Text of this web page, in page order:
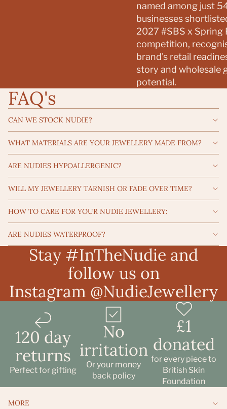
named among just
businesses
2027 #SBS x Spring
competition,
brand's retail
story and wholesale
potential.
FAQ's
CAN WE STOCK NUDIE?
WHAT MATERIALS ARE YOUR JEWELLERY MADE FROM?
ARE NUDIES HYPOALLERGENIC?
WILL MY JEWELLERY TARNISH OR FADE OVER TIME?
HOW TO CARE FOR YOUR NUDIE JEWELLERY:
ARE NUDIES WATERPROOF?
Stay #InTheNudie and
follow us on
Instagram @NudieJewellery
120 day
returns
Perfect for gifting
No
irritation
Or your money
back policy
£1
donated
for every piece to
British Skin
Foundation
MORE
Refund policy
Privacy policy